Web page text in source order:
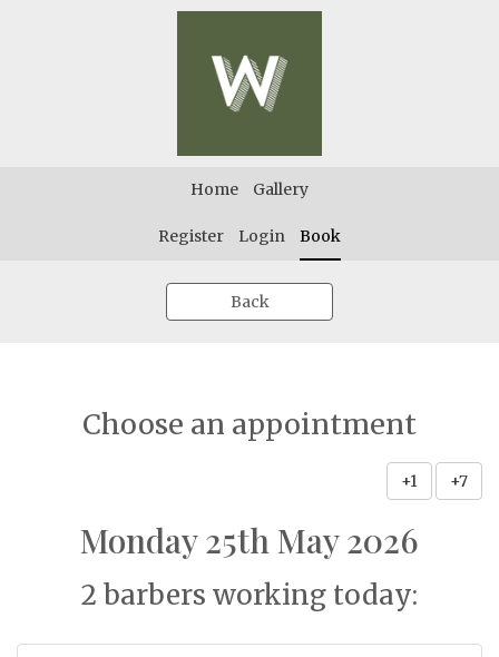
Home Gallery
Register Login Book
Back
Choose an appointment
+1 +7
Monday 25th May 2026
2 barbers working today: